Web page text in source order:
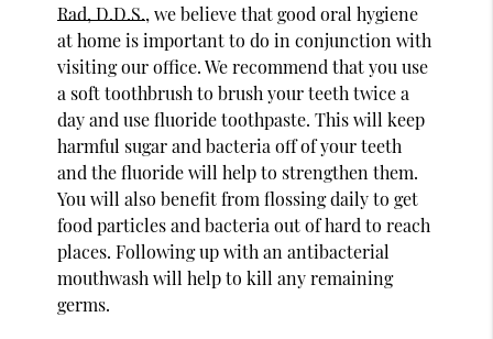
Rad, D.D.S., we believe that good oral hygiene
at home is important to do in conjunction with
visiting our office. We recommend that you use
a soft toothbrush to brush your teeth twice a
day and use fluoride toothpaste. This will keep
harmful sugar and bacteria off of your teeth
and the fluoride will help to strengthen them.
You will also benefit from flossing daily to get
food particles and bacteria out of hard to reach
places. Following up with an antibacterial
mouthwash will help to kill any remaining
germs.